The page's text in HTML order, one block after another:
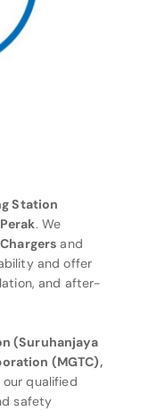
Station
. We
Chargers and
and offer
and after-
(Suruhanjaya
(MGTC),
qualified
safety